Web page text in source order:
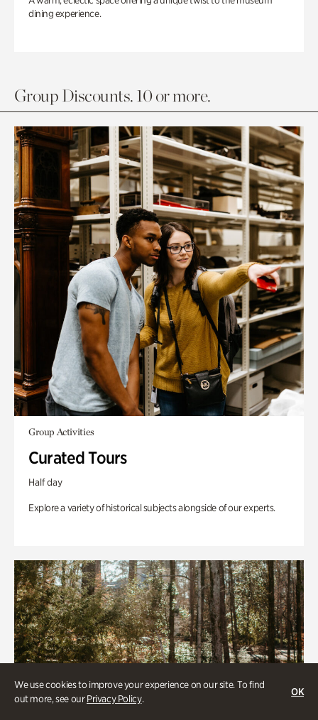
We use cookies to improve your experience on our site. To find
out more, see ourPrivacy Policy.
OK
dining experience.
Group Discounts. 10 or more.
Group Activities
Curated Tours
Half day
Explore a variety of historical subjects alongside of our experts.